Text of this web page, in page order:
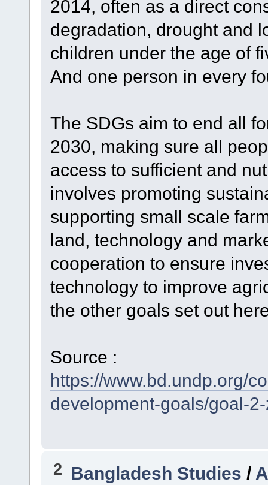
2014, often as a direct
degradation, drought and
children under the age of
And one person in every
The SDGs aim to end all
2030, making sure all
access to sufficient and
involves promoting
supporting small scale
land, technology and
cooperation to ensure
technology to improve
the other goals set out
Source :
https://www.bd.undp.org/
development-goals/goal-
2 Bangladesh Studies /